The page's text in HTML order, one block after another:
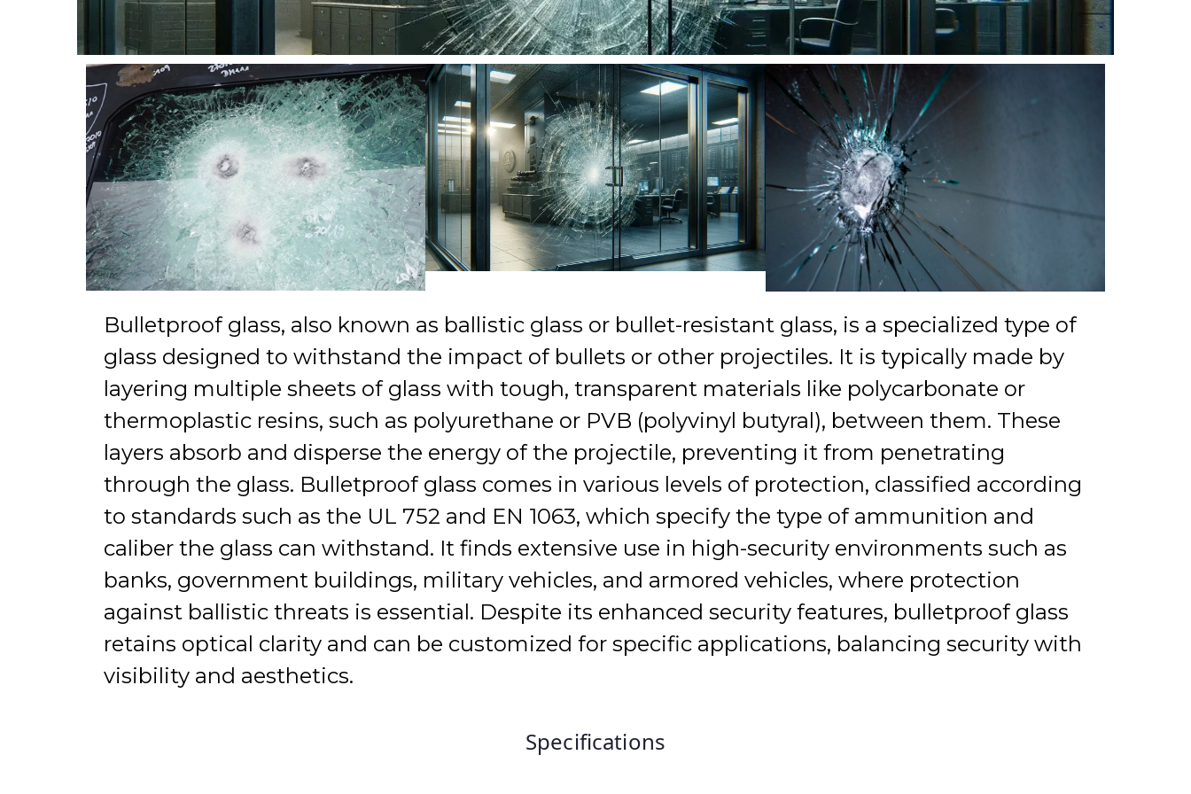
Bulletproof glass, also known as ballistic glass or bullet-resistant glass, is a specialized type of
glass designed to withstand the impact of bullets or other projectiles. It is typically made by
layering multiple sheets of glass with tough, transparent materials like polycarbonate or
thermoplastic resins, such as polyurethane or PVB (polyvinyl butyral), between them. These
layers absorb and disperse the energy of the projectile, preventing it from penetrating
through the glass. Bulletproof glass comes in various levels of protection, classified according
to standards such as the UL 752 and EN 1063, which specify the type of ammunition and
caliber the glass can withstand. It finds extensive use in high-security environments such as
banks, government buildings, military vehicles, and armored vehicles, where protection
against ballistic threats is essential. Despite its enhanced security features, bulletproof glass
retains optical clarity and can be customized for specific applications, balancing security with
visibility and aesthetics.
Specifications